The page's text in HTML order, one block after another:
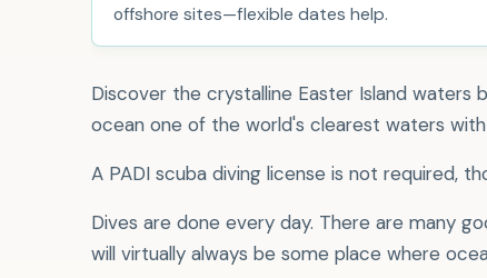
offshore sites—flexible dates help.
Discover the crystalline Easter Island waters
ocean one of the world's clearest waters
A PADI scuba diving license is not required,
Dives are done every day. There are many
will virtually always be some place where